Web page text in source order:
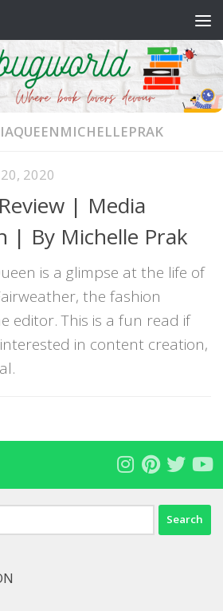
2020
| Media
| By Michelle Prak
is a glimpse at the life of
the fashion
editor. This is a fun read if
in content creation,